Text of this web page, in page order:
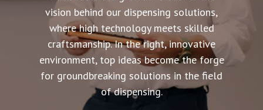
vision behind our dispensing solutions,
where high technology meets skilled
craftsmanship. In the right, innovative
environment, top ideas become the forge
for groundbreaking solutions in the field
of dispensing.